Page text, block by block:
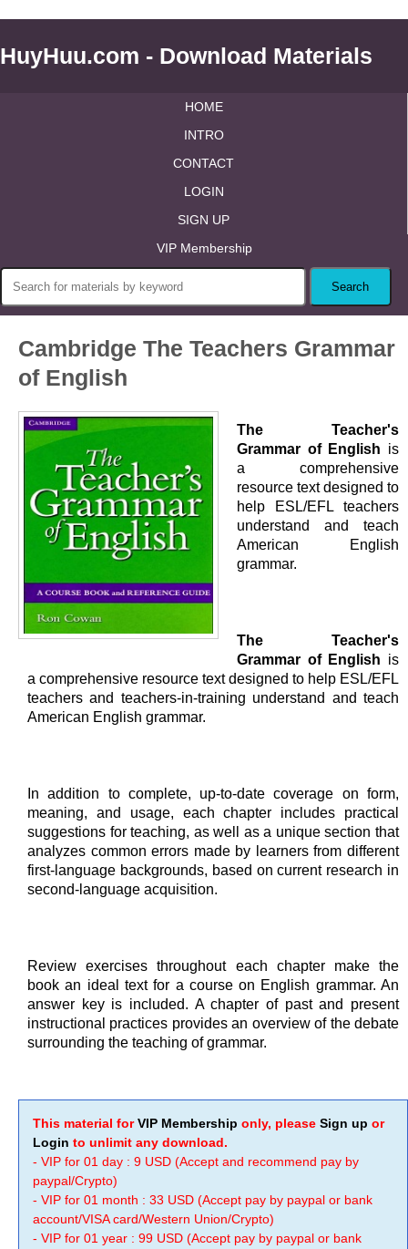
HuyHuu.com - Download Materials
HOME
INTRO
CONTACT
LOGIN
SIGN UP
VIP Membership
Cambridge The Teachers Grammar
of English
The Teacher's
Grammar of English is
a comprehensive
resource text designed to
help ESL/EFL teachers
understand and teach
American English
grammar.
The Teacher's
Grammar of English is
a comprehensive resource text designed to help ESL/EFL
teachers and teachers-in-training understand and teach
American English grammar.
In addition to complete, up-to-date coverage on form,
meaning, and usage, each chapter includes practical
suggestions for teaching, as well as a unique section that
analyzes common errors made by learners from different
first-language backgrounds, based on current research in
second-language acquisition.
Review exercises throughout each chapter make the
book an ideal text for a course on English grammar. An
answer key is included. A chapter of past and present
instructional practices provides an overview of the debate
surrounding the teaching of grammar.
This material forVIP Membership only, please Sign up or
Login to unlimit any download.
- VIP for 01 day : 9 USD (Accept and recommend pay by
paypal/Crypto)
- VIP for 01 month : 33 USD (Accept pay by paypal or bank
account/VISA card/Western Union/Crypto)
- VIP for 01 year : 99 USD (Accept pay by paypal or bank